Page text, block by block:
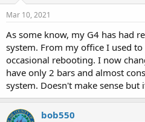
Mar 10, 2021
As some know, my G4 has had
system. From my office I used
occasional rebooting. I now
have only 2 bars and almost
system. Doesn't make sense but
bob550